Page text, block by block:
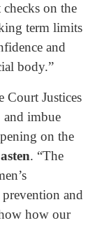
on the
term limits
and
body.”
Court Justices
and imbue
on the
. “The
and
how our